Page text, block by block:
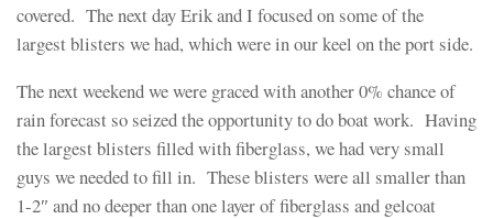
covered. The next day Erik and I focused on some of the
largest blisters we had, which were in our keel on the port side.
The next weekend we were graced with another 0% chance of
rain forecast so seized the opportunity to do boat work. Having
the largest blisters filled with fiberglass, we had very small
guys we needed to fill in. These blisters were all smaller than
1-2″ and no deeper than one layer of fiberglass and gelcoat